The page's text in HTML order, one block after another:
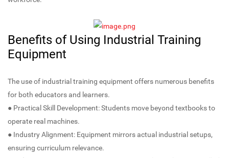
Benefits of Using Industrial Training
Equipment
The use of industrial training equipment offers numerous benefits
for both educators and learners.
● Practical Skill Development: Students move beyond textbooks to
operate real machines.
● Industry Alignment: Equipment mirrors actual industrial setups,
ensuring curriculum relevance.